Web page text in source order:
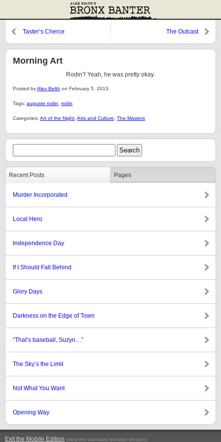
Taster’s Cherce The Outcast
Morning Art
Rodin? Yeah, he was pretty okay.
Posted byAlex Belth on February 5, 2013.
Tags: auguste rodin rodin
Categories: Art of the Night Arts and Culture The Masters
Recent Posts Pages
Murder Incorporated
Local Hero
Independence Day
If I Should Fall Behind
Glory Days
Darkness on the Edge of Town
“That’s baseball, Suzyn…”
The Sky’s the Limit
Not What You Want
Opening Way
Exit the Mobile Edition (view the standard browser version).